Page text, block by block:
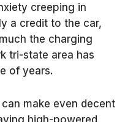
creeping in
a credit to the car,
the charging
tri-state area has
of years.
make even decent
high-powered